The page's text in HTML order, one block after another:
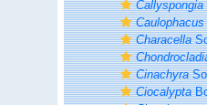
Callyspongia
Caulophacus
Characella
Cinachyra
Ciocalypta